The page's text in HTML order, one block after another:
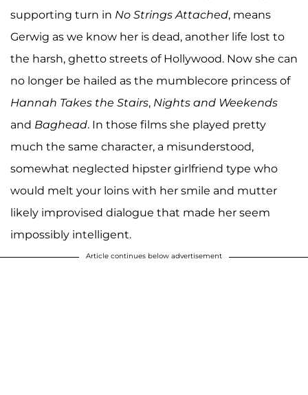
supporting turn in No Strings Attached, means
Gerwig as we know her is dead, another life lost to
the harsh, ghetto streets of Hollywood. Now she can
no longer be hailed as the mumblecore princess of
Hannah Takes the Stairs, Nights and Weekends
and Baghead. In those films she played pretty
much the same character, a misunderstood,
somewhat neglected hipster girlfriend type who
would melt your loins with her smile and mutter
likely improvised dialogue that made her seem
impossibly intelligent.
Article continues below advertisement